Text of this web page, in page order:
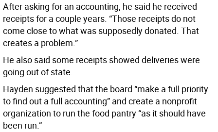
After asking for an accounting, he said he received
receipts for a couple years. “Those receipts do not
come close to what was supposedly donated. That
creates a problem.”
He also said some receipts showed deliveries were
going out of state.
Hayden suggested that the board “make a full priority
to find out a full accounting” and create a nonprofit
organization to run the food pantry “as it should have
been run.”